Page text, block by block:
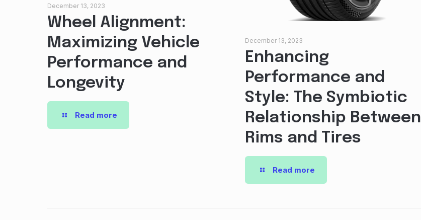
December 13, 2023
Wheel Alignment:
Maximizing Vehicle
Performance and
Longevity
Read more
December 13, 2023
Enhancing
Performance and
Style: The Symbiotic
Relationship Between
Rims and Tires
Read more